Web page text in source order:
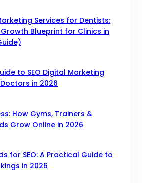
Services for Dentists:
Blueprint for Clinics in
to SEO Digital Marketing
in 2026
How Gyms, Trainers &
Grow Online in 2026
for SEO: A Practical Guide to
in 2026